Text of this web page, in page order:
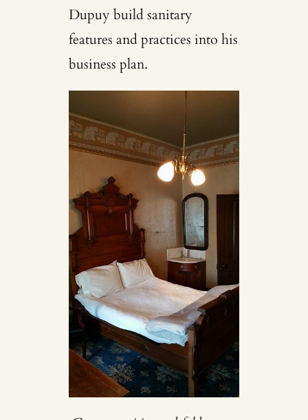
Dupuy build sanitary
features and practices into his
business plan.